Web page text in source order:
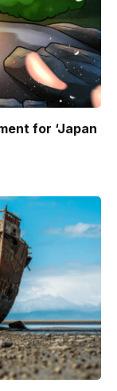
for ‘Japan